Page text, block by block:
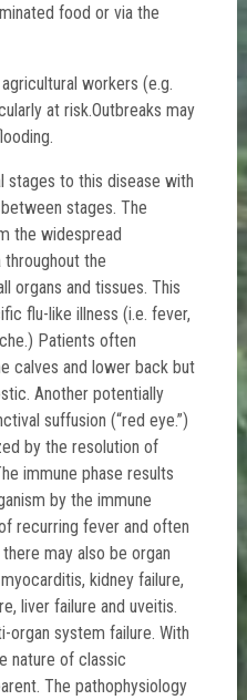
food or via the
workers (e.g.
at risk.Outbreaks may
stages to this disease with
stages. The
the widespread
the
organs and tissues. This
flu-like illness (i.e. fever,
Patients often
calves and lower back but
Another potentially
suffusion (“red eye.”)
by the resolution of
immune phase results
by the immune
recurring fever and often
may also be organ
kidney failure,
liver failure and uveitis.
organ system failure. With
nature of classic
The pathophysiology